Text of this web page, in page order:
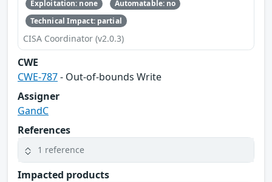
Exploitation: none
Automatable: no
Technical Impact: partial
CISA Coordinator (v2.0.3)
CWE
CWE-787- Out-of-bounds Write
Assigner
GandC
References
1 reference
Impacted products